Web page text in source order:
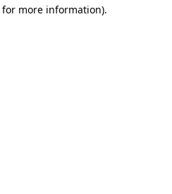
more information).